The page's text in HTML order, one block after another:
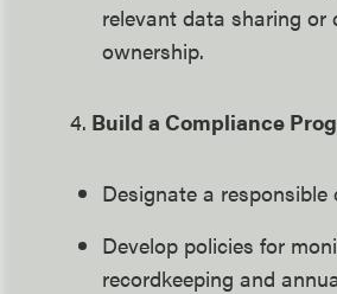
relevant data sharing or
ownership.
4. Build a Compliance
Designate a responsible
Develop policies for
recordkeeping and